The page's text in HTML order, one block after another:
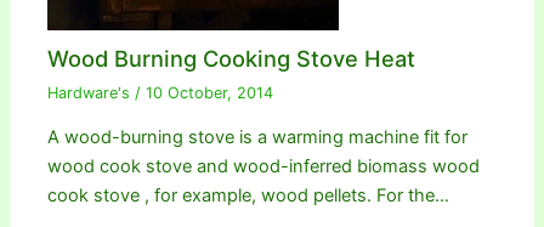
Wood Burning Cooking Stove Heat
Hardware's /10 October, 2014
A wood-burning stove is a warming machine fit for
wood cook stove and wood-inferred biomass wood
cook stove , for example, wood pellets. For the…